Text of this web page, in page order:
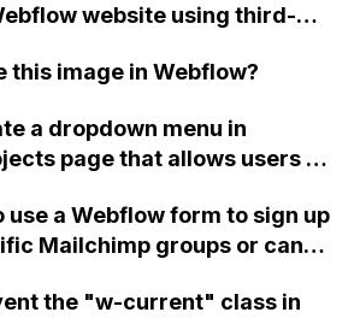
website using third-
this image in Webflow?
a dropdown menu in
page that allows users to
use a Webflow form to sign up
Mailchimp groups or can
the "w-current" class in